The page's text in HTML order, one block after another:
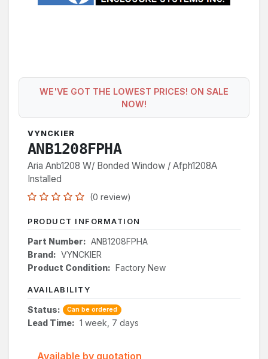
WE'VE GOT THE LOWEST PRICES! ON SALE
NOW!
VYNCKIER
ANB1208FPHA
Aria Anb1208 W/ Bonded Window / Afph1208A
Installed
(0 review)
PRODUCT INFORMATION
Part Number: ANB1208FPHA
Brand: VYNCKIER
Product Condition: Factory New
AVAILABILITY
Status: Can be ordered
Lead Time: 1 week, 7 days
Available by quotation